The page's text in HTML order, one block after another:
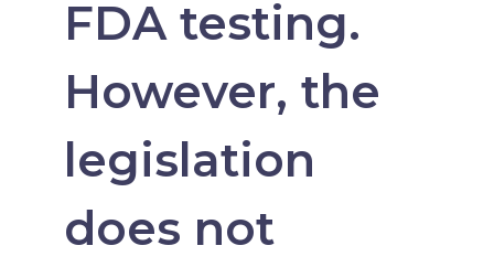
FDA testing.
However, the
legislation
does not